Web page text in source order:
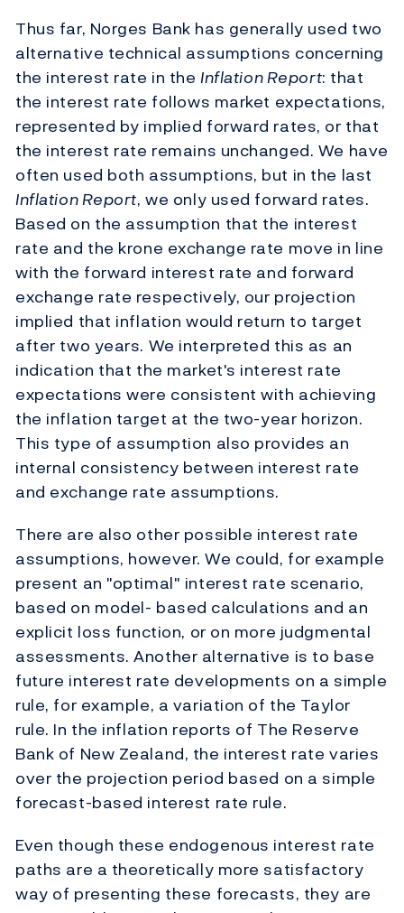
Thus far, Norges Bank has generally used two
alternative technical assumptions concerning
the interest rate in theInflation Report: that
the interest rate follows market expectations,
represented by implied forward rates, or that
the interest rate remains unchanged. We have
often used both assumptions, but in the last
Inflation Report, we only used forward rates.
Based on the assumption that the interest
rate and the krone exchange rate move in line
with the forward interest rate and forward
exchange rate respectively, our projection
implied that inflation would return to target
after two years. We interpreted this as an
indication that the market's interest rate
expectations were consistent with achieving
the inflation target at the two-year horizon.
This type of assumption also provides an
internal consistency between interest rate
and exchange rate assumptions.
There are also other possible interest rate
assumptions, however. We could, for example
present an "optimal" interest rate scenario,
based on model- based calculations and an
explicit loss function, or on more judgmental
assessments. Another alternative is to base
future interest rate developments on a simple
rule, for example, a variation of the Taylor
rule. In the inflation reports of The Reserve
Bank of New Zealand, the interest rate varies
over the projection period based on a simple
forecast-based interest rate rule.
Even though these endogenous interest rate
paths are a theoretically more satisfactory
way of presenting these forecasts, they are